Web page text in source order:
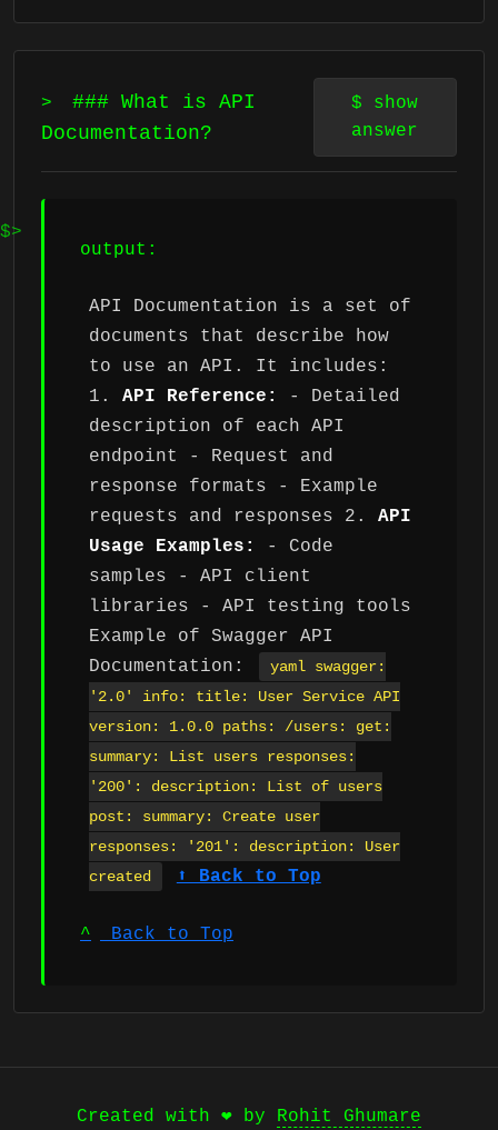
>
### What is API
Documentation?
$ show
answer
output:
API Documentation is a set of
documents that describe how
to use an API. It includes:
1. API Reference:
- Detailed
description of each API
endpoint - Request and
response formats - Example
requests and responses 2. API
Usage Examples:
- Code
samples - API client
libraries - API testing tools
Example of Swagger API
Documentation:
yaml swagger:
'2.0' info: title: User Service API
version: 1.0.0 paths: /users: get:
summary: List users responses:
'200': description: List of users
post: summary: Create user
responses: '201': description: User
created
⬆ Back to Top
^ Back to Top
Created with ❤️ by Rohit Ghumare